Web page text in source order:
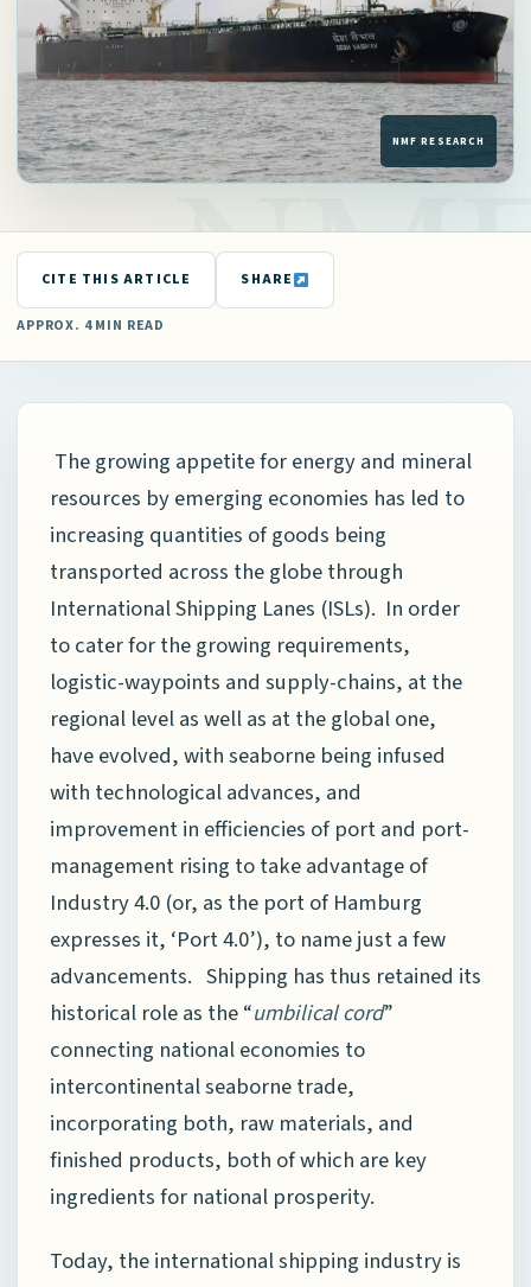
CITE THIS ARTICLE SHARE
APPROX. 4 MIN READ
The growing appetite for energy and mineral
resources by emerging economies has led to
increasing quantities of goods being
transported across the globe through
International Shipping Lanes (ISLs). In order
to cater for the growing requirements,
logistic-waypoints and supply-chains, at the
regional level as well as at the global one,
have evolved, with seaborne being infused
with technological advances, and
improvement in efficiencies of port and port-
management rising to take advantage of
Industry 4.0 (or, as the port of Hamburg
expresses it, ‘Port 4.0’), to name just a few
advancements. Shipping has thus retained its
historical role as the “umbilical cord”
connecting national economies to
intercontinental seaborne trade,
incorporating both, raw materials, and
finished products, both of which are key
ingredients for national prosperity.
Today, the international shipping industry is